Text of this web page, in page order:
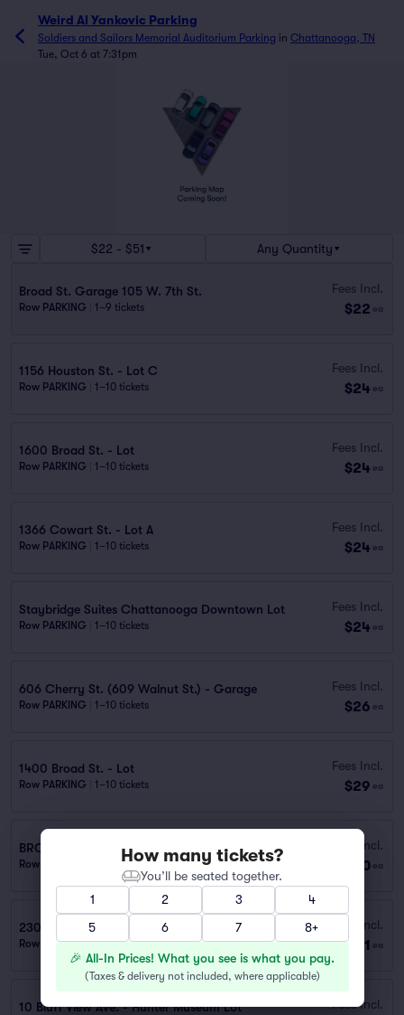
Weird Al Yankovic Parking
Soldiers and Sailors Memorial Auditorium Parking in Chattanooga, TN
Tue, Oct 6 at 7:31pm
$22 - $51 Any Quantity
Broad St. Garage 105 W. 7th St.
Row PARKING 1–9 tickets
Fees Incl.
$22 ea
1156 Houston St. - Lot C
Row PARKING 1–10 tickets
Fees Incl.
$24 ea
1600 Broad St. - Lot
Row PARKING 1–10 tickets
Fees Incl.
$24 ea
1366 Cowart St. - Lot A
Row PARKING 1–10 tickets
Fees Incl.
$24 ea
Staybridge Suites Chattanooga Downtown Lot
Row PARKING 1–10 tickets
Fees Incl.
$24 ea
606 Cherry St. (609 Walnut St.) - Garage
Row PARKING 1–10 tickets
Fees Incl.
$26 ea
1400 Broad St. - Lot
Row PARKING 1–10 tickets
Fees Incl.
$29 ea
BROAD ST. GARAGE 105 W. 7TH
Row PARKING 1 ticket
Fees Incl.
$30 ea
230 Hampton St. - Health Dept. Garage
Row PARKING | 1–10 tickets
Fees Incl.
$31 ea
10 Bluff View Ave. - Hunter Museum Lot Fees Incl.
How many tickets?
You’ll be seated together.
1
2 3
4
5
6 7 8+
🎉 All-In Prices! What you see is what you pay.
(Taxes & delivery not included, where applicable)